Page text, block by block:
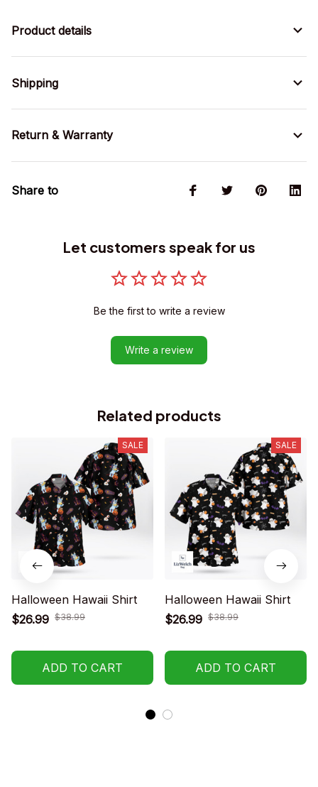
Product details
Shipping
Return & Warranty
Share to
Let customers speak for us
Be the first to write a review
Write a review
Related products
SALE
Halloween Hawaii Shirt
$26.99 $38.99
ADD TO CART
SALE
Halloween Hawaii Shirt
$26.99 $38.99
ADD TO CART